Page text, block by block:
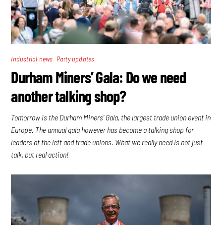
Industrial news Party updates
Durham Miners’ Gala: Do we need
another talking shop?
Tomorrow is the Durham Miners’ Gala, the largest trade union event in
Europe. The annual gala however has become a talking shop for
leaders of the left and trade unions. What we really need is not just
talk, but real action!